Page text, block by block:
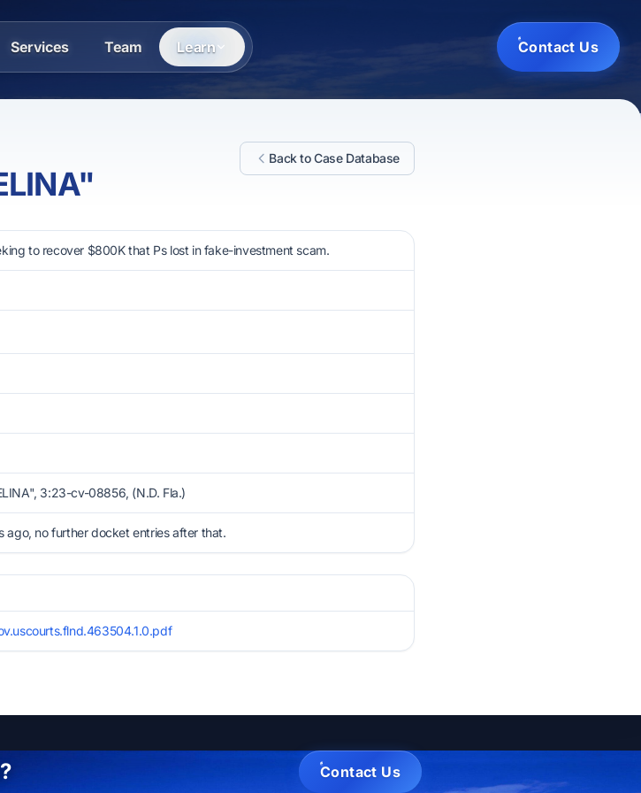
Services Team Learn Contact Us
Back to Case Database
to recover $800K that Ps lost in fake-investment scam.
3:23-cv-08856, (N.D. Fla.)
ago, no further docket entries after that.
Contact Us